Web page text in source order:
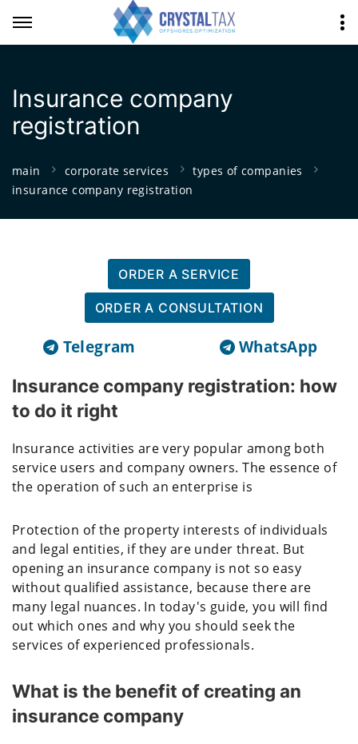
Insurance company
registration
main corporate services
types of companies
insurance company registration
ORDER A SERVICE
ORDER A CONSULTATION
Telegram WhatsApp
Insurance company registration: how
to do it right
Insurance activities are very popular among both
service users and company owners. The essence of
the operation of such an enterprise is
Protection of the property interests of individuals
and legal entities, if they are under threat. But
opening an insurance company is not so easy
without qualified assistance, because there are
many legal nuances. In today's guide, you will find
out which ones and why you should seek the
services of experienced professionals.
What is the benefit of creating an
insurance company